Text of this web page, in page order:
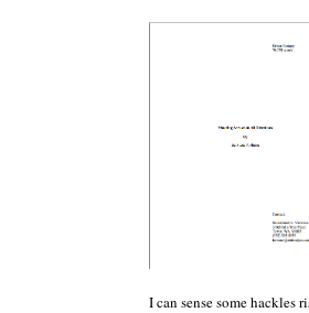
I can sense some hackles